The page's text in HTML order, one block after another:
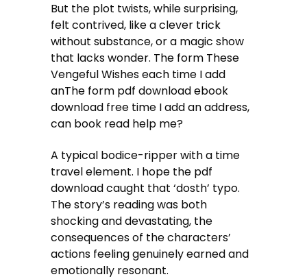
But the plot twists, while surprising,
felt contrived, like a clever trick
without substance, or a magic show
that lacks wonder. The form These
Vengeful Wishes each time I add
anThe form pdf download ebook
download free time I add an address,
can book read help me?
A typical bodice-ripper with a time
travel element. I hope the pdf
download caught that ‘dosth’ typo.
The story’s reading was both
shocking and devastating, the
consequences of the characters’
actions feeling genuinely earned and
emotionally resonant.